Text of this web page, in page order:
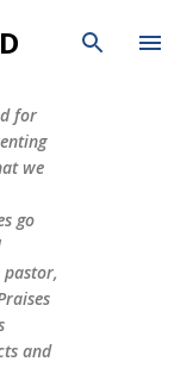
for
we
go
and